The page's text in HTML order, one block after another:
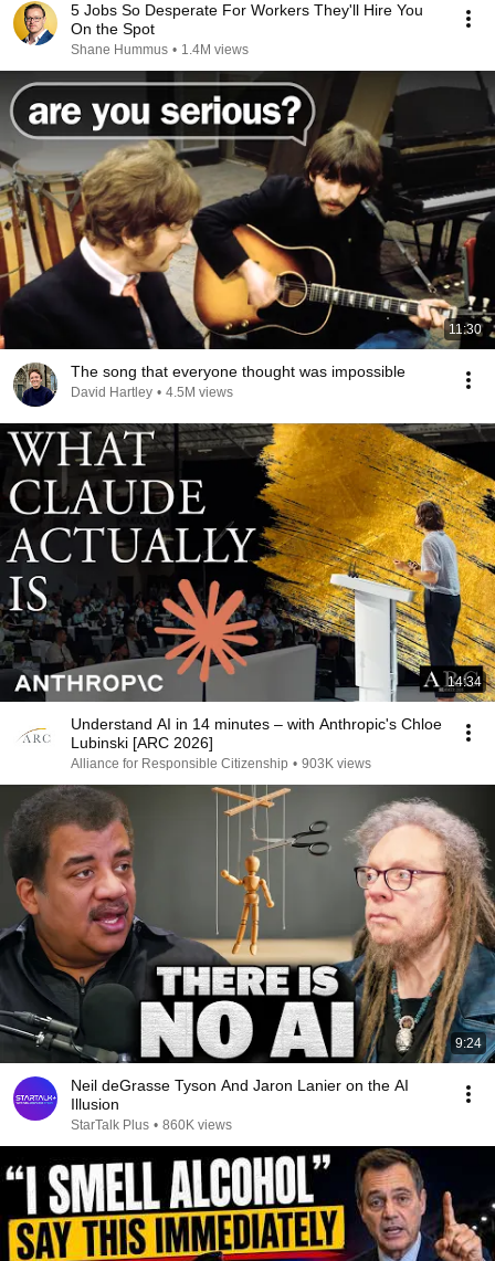
5 Jobs So Desperate For Workers They'll Hire You
On the Spot
Shane Hummus • 1.4M views
11:30
The song that everyone thought was impossible
David Hartley • 4.5M views
14:34
Understand AI in 14 minutes – with Anthropic's Chloe
Lubinski [ARC 2026]
Alliance for Responsible Citizenship • 903K views
9:24
Neil deGrasse Tyson And Jaron Lanier on the AI
Illusion
StarTalk Plus • 860K views